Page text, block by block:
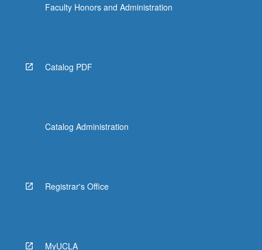
Faculty Honors and Administration
Catalog PDF
Catalog Administration
Registrar's Office
MyUCLA